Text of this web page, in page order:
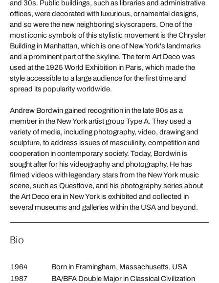
and 30s. Public buildings, such as libraries and administrative
offices, were decorated with luxurious, ornamental designs,
and so were the new neighboring skyscrapers. One of the
most iconic symbols of this stylistic movement is the Chrysler
Building in Manhattan, which is one of New York's landmarks
and a prominent part of the skyline. The term Art Deco was
used at the 1925 World Exhibition in Paris, which made the
style accessible to a large audience for the first time and
spread its popularity worldwide.
Andrew Bordwin gained recognition in the late 90s as a
member in the New York artist group Type A. They used a
variety of media, including photography, video, drawing and
sculpture, to address issues of masculinity, competition and
cooperation in contemporary society. Today, Bordwin is
sought after for his videography and photography. He has
filmed videos with legendary stars from the New York music
scene, such as Questlove, and his photography series about
the Art Deco era in New York is exhibited and collected in
several museums and galleries within the USA and beyond.
Bio
1964
Born in Framingham, Massachusetts, USA
1987
BA/BFA Double Major in Classical Civilization